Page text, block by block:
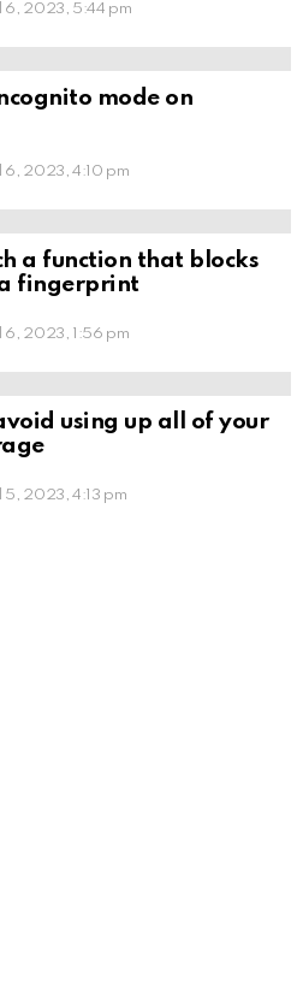
6, 2023, 5:44 pm
mode on
6, 2023, 4:10 pm
a function that blocks
a fingerprint
6, 2023, 1:56 pm
using up all of your
5, 2023, 4:13 pm